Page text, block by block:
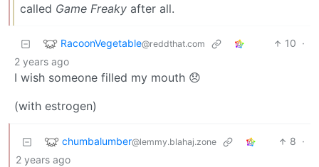
called Game Freaky after all.
RacoonVegetable@reddthat.com 10 ·
2 years ago
I wish someone filled my mouth 😞
(with estrogen)
chumbalumber@lemmy.blahaj.zone 8 ·
2 years ago